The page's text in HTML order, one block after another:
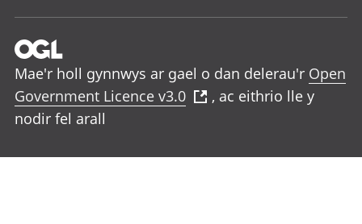
Mae'r holl gynnwys ar gael o dan delerau'r Open
Government Licence v3.0
, ac eithrio lle y
nodir fel arall